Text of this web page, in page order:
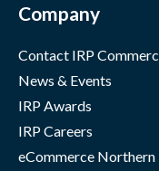
Company
Contact IRP
News & Events
IRP Awards
IRP Careers
eCommerce Northern